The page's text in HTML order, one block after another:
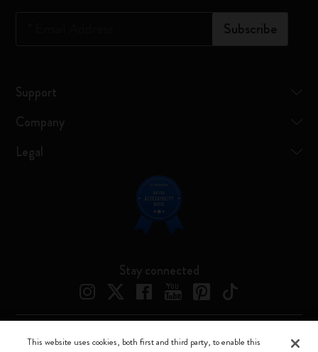
Subscribe
Support
Company
Legal
Stay connected
Moleskine ® is a registered trademark of Moleskine Srl a socio unico
This website uses cookies, both first and third party, to enable this